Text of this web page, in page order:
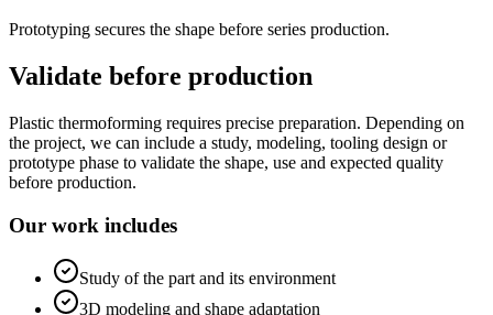
Prototyping secures the shape before series production.
Validate before production
Plastic thermoforming requires precise preparation. Depending on
the project, we can include a study, modeling, tooling design or
prototype phase to validate the shape, use and expected quality
before production.
Our work includes
Study of the part and its environment
3D modeling and shape adaptation